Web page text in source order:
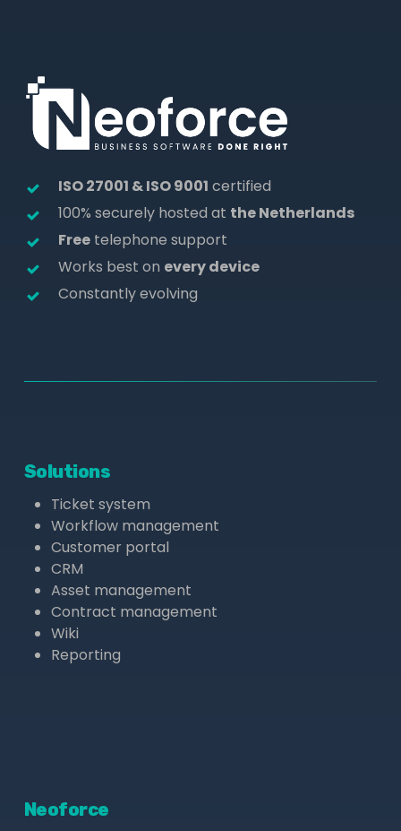
ISO 27001 & ISO 9001 certified
100% securely hosted at the Netherlands
Freetelephone support
Works best on every device
Constantly evolving
Solutions
Ticket system
Workflow management
Customer portal
CRM
Asset management
Contract management
Wiki
Reporting
Neoforce